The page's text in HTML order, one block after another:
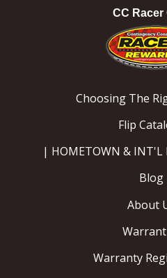
CC Racer
Choosing The
Flip
| HOMETOWN & INT'L
Blog
About
Warranty